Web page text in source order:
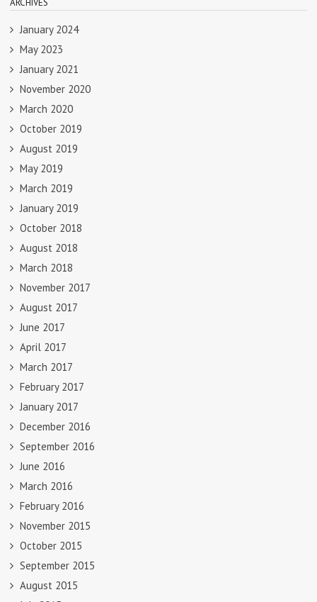
January 2024
May 2023
January 2021
November 2020
March 2020
October 2019
August 2019
May 2019
March 2019
January 2019
October 2018
August 2018
March 2018
November 2017
August 2017
June 2017
April 2017
March 2017
February 2017
January 2017
December 2016
September 2016
June 2016
March 2016
February 2016
November 2015
October 2015
September 2015
August 2015